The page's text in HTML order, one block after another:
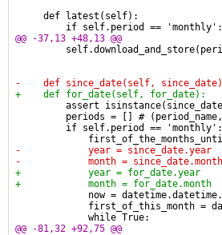
     def latest(self):
         if self.period == 'monthly':
@@ -37,13 +48,13 @@
-    def since_date(self,
+    def for_date(self, for_date):
assert
periods = [] #
         if self.period == 'monthly':
-            year = since_date.year
-            month = since_date.month
+            year = for_date.year
+            month = for_date.month
now =
first_of_this_month =
             while True:
@@ -81,32 +92,75 @@